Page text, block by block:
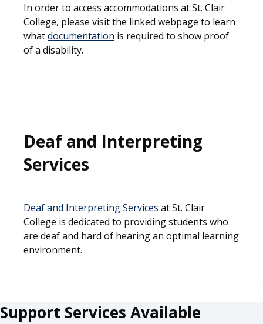
In order to access accommodations at St. Clair
College, please visit the linked webpage to learn
whatdocumentation is required to show proof
of a disability.
Deaf and Interpreting
Services
Deaf and Interpreting Services at St. Clair
College is dedicated to providing students who
are deaf and hard of hearing an optimal learning
environment.
Support Services Available